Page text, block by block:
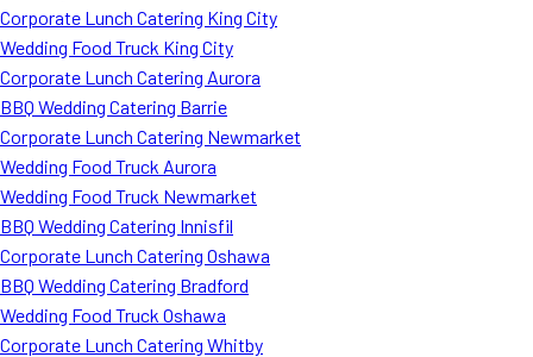
Corporate Lunch Catering King City
Wedding Food Truck King City
Corporate Lunch Catering Aurora
BBQ Wedding Catering Barrie
Corporate Lunch Catering Newmarket
Wedding Food Truck Aurora
Wedding Food Truck Newmarket
BBQ Wedding Catering Innisfil
Corporate Lunch Catering Oshawa
BBQ Wedding Catering Bradford
Wedding Food Truck Oshawa
Corporate Lunch Catering Whitby